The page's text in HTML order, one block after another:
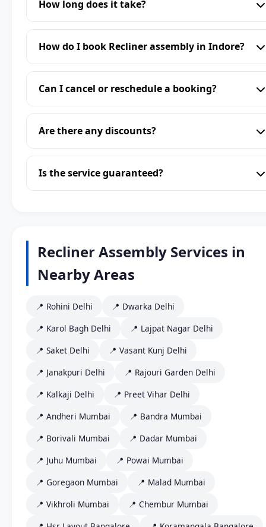
How long does it take?
How do I book Recliner assembly in Indore?
Can I cancel or reschedule a booking?
Are there any discounts?
Is the service guaranteed?
Recliner Assembly Services in
Nearby Areas
📍 Rohini Delhi
📍 Dwarka Delhi
📍 Karol Bagh Delhi
📍 Lajpat Nagar Delhi
📍 Saket Delhi
📍 Vasant Kunj Delhi
📍 Janakpuri Delhi
📍 Rajouri Garden Delhi
📍 Kalkaji Delhi
📍 Preet Vihar Delhi
📍 Andheri Mumbai
📍 Bandra Mumbai
📍 Borivali Mumbai
📍 Dadar Mumbai
📍 Juhu Mumbai
📍 Powai Mumbai
📍 Goregaon Mumbai
📍 Malad Mumbai
📍 Vikhroli Mumbai
📍 Chembur Mumbai